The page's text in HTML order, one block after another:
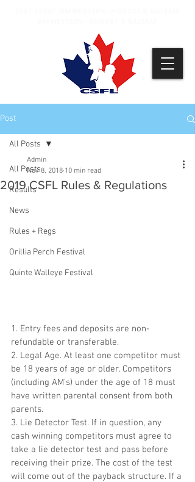
Post
All Posts
Results
News
Rules + Regs
Orillia Perch Festival
Quinte Walleye Festival
All Posts
2019 CSFL Rules & Regulations
Admin
Nov 8, 2018 10 min read
1. Entry fees and deposits are non-
refundable or transferable.
2. Legal Age. At least one competitor must
be 18 years of age or older. Competitors
(including AM’s) under the age of 18 must
have written parental consent from both
parents.
3. Lie Detector Test. If in question, any
cash winning competitors must agree to
take a lie detector test and pass before
receiving their prize. The cost of the test
will come out of the payback structure. If a